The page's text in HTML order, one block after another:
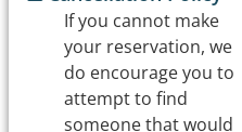
If you cannot make
your reservation, we
do encourage you to
attempt to find
someone that would